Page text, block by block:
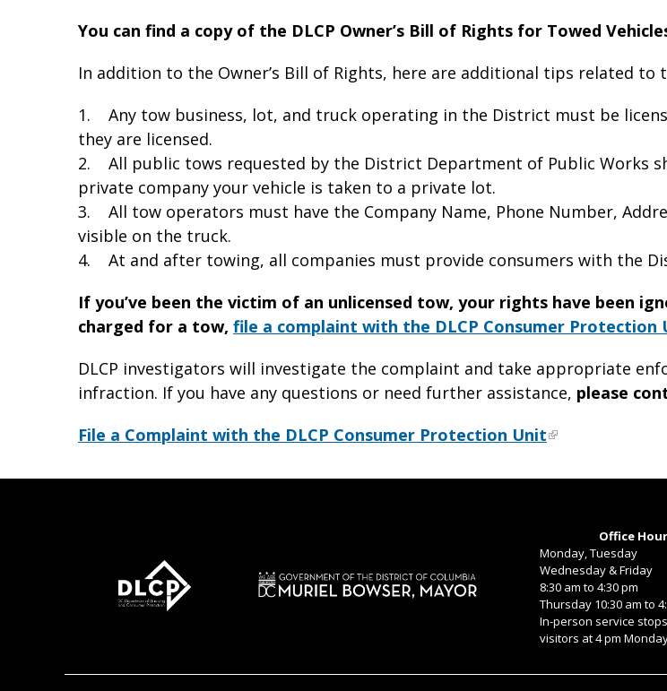
You can find a copy of the DLCP Owner’s Bill of Rights for Towed
In addition to the Owner’s Bill of Rights, here are additional tips related
1. Any tow business, lot, and truck operating in the District must be
they are licensed.
2. All public tows requested by the District Department of Public Works
private company your vehicle is taken to a private lot.
3. All tow operators must have the Company Name, Phone Number,
visible on the truck.
4. At and after towing, all companies must provide consumers with the
If you’ve been the victim of an unlicensed tow, your rights have been
charged for a tow, file a complaint with the DLCP Consumer Protection
DLCP investigators will investigate the complaint and take appropriate
infraction. If you have any questions or need further assistance, please
File a Complaint with the DLCP Consumer Protection Unit
Office
Monday, Tuesday
Wednesday & Friday
8:30 am to 4:30 pm
Thursday 10:30 am to
In-person service
visitors at 4 pm